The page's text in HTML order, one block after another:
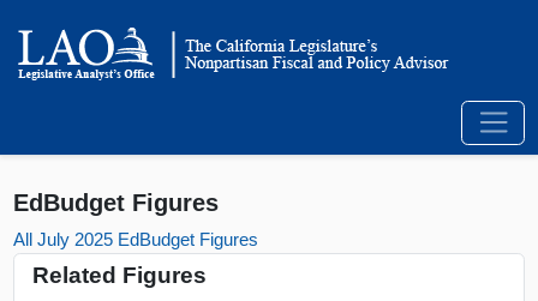
EdBudget Figures
All July 2025 EdBudget Figures
Related Figures